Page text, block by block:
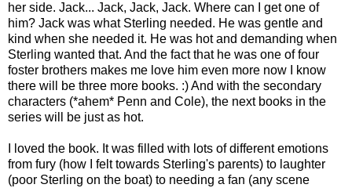
her side. Jack... Jack, Jack, Jack. Where can I get one of
him? Jack was what Sterling needed. He was gentle and
kind when she needed it. He was hot and demanding when
Sterling wanted that. And the fact that he was one of four
foster brothers makes me love him even more now I know
there will be three more books. :) And with the secondary
characters (*ahem* Penn and Cole), the next books in the
series will be just as hot.
I loved the book. It was filled with lots of different emotions
from fury (how I felt towards Sterling's parents) to laughter
(poor Sterling on the boat) to needing a fan (any scene